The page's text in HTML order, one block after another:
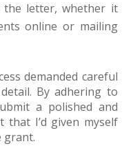
the letter, whether it
online or mailing
demanded careful
By adhering to
a polished and
that I’d given myself
grant.